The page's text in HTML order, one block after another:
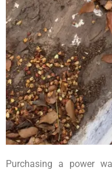
Purchasing a power